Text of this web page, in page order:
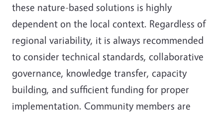
these nature-based solutions is highly
dependent on the local context. Regardless of
regional variability, it is always recommended
to consider technical standards, collaborative
governance, knowledge transfer, capacity
building, and sufficient funding for proper
implementation. Community members are